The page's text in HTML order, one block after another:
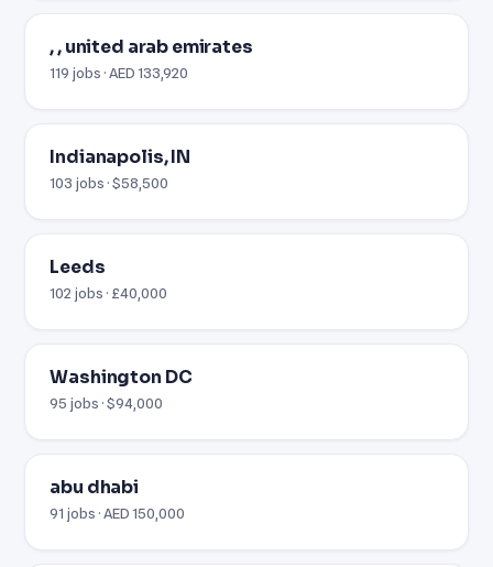
, , united arab emirates
119 jobs · AED 133,920
Indianapolis, IN
103 jobs · $58,500
Leeds
102 jobs · £40,000
Washington DC
95 jobs · $94,000
abu dhabi
91 jobs · AED 150,000